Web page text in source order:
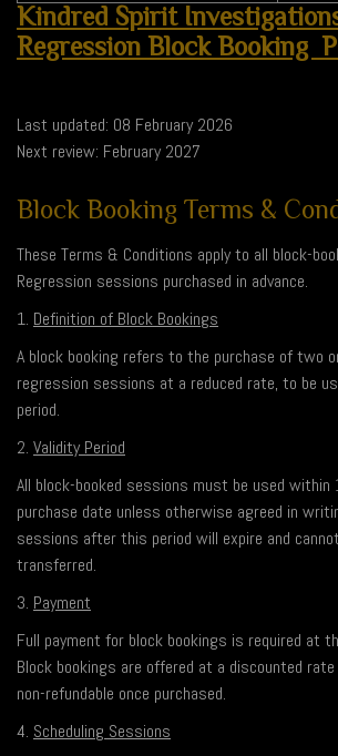
Kindred Spirit
Regression Block Booking
Last updated: 08 February 2026
Next review: February 2027
Block Booking Terms &
These Terms & Conditions apply to all block-
Regression sessions purchased in advance.
1. Definition of Block Bookings
A block booking refers to the purchase of two
regression sessions at a reduced rate, to be
period.
2. Validity Period
All block-booked sessions must be used
purchase date unless otherwise agreed in
sessions after this period will expire and
transferred.
3. Payment
Full payment for block bookings is required at
Block bookings are offered at a discounted
non-refundable once purchased.
4. Scheduling Sessions